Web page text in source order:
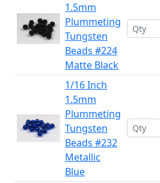
1.5mm
Plummeting
Tungsten
Beads #224
Matte Black
1/16 Inch
1.5mm
Plummeting
Tungsten
Beads #232
Metallic
Blue